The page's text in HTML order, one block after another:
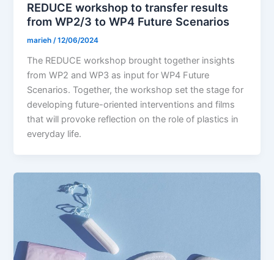
REDUCE workshop to transfer results
from WP2/3 to WP4 Future Scenarios
marieh/12/06/2024
The REDUCE workshop brought together insights
from WP2 and WP3 as input for WP4 Future
Scenarios. Together, the workshop set the stage for
developing future-oriented interventions and films
that will provoke reflection on the role of plastics in
everyday life.